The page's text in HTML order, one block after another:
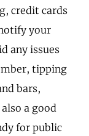
credit cards
your
any issues
tipping
bars,
a good
for public